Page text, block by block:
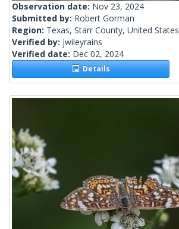
Observation date: Nov 23, 2024
Submitted by: Robert Gorman
Region: Texas, Starr County, United States
Verified by: jwileyrains
Verified date: Dec 02, 2024
Details